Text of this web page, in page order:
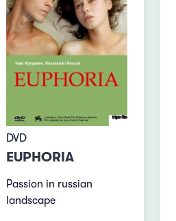
DVD
EUPHORIA
Passion in russian
landscape